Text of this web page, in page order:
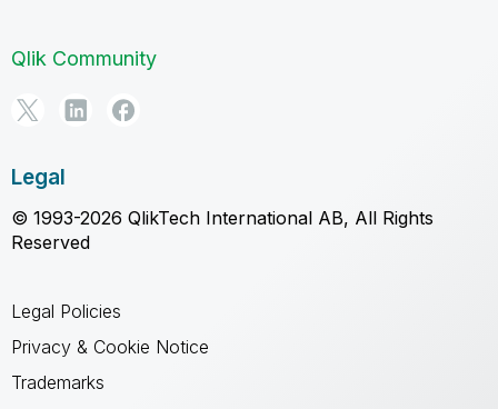
Qlik Community
Legal
© 1993-2026 QlikTech International AB, All Rights
Reserved
Legal Policies
Privacy & Cookie Notice
Trademarks